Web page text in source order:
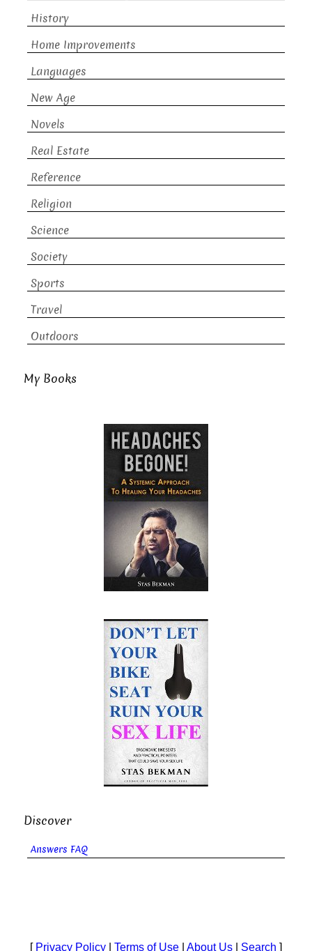
History
Home Improvements
Languages
New Age
Novels
Real Estate
Reference
Religion
Science
Society
Sports
Travel
Outdoors
My Books
Discover
Answers FAQ
[ Privacy Policy Terms of Use About Us Search ]